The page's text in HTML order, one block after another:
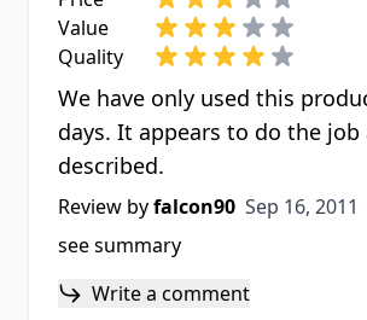
Value
Quality
We have only used this
days. It appears to do the job
described.
Review byfalcon90 Sep 16, 2011
Sep 16, 2011
see summary
Write a comment